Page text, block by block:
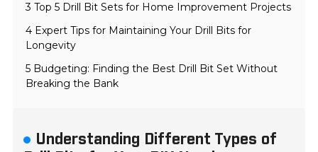
3 Top 5 Drill Bit Sets for Home Improvement Projects
4 Expert Tips for Maintaining Your Drill Bits for
Longevity
5 Budgeting: Finding the Best Drill Bit Set Without
Breaking the Bank
Understanding Different Types of